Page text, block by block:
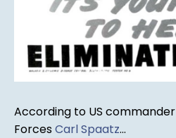
According to US
ForcesCarl Spaatz...